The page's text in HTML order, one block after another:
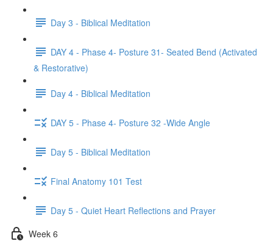
Day 3 - Biblical Meditation
DAY 4 - Phase 4- Posture 31- Seated Bend (Activated
& Restorative)
Day 4 - Biblical Meditation
DAY 5 - Phase 4- Posture 32 -Wide Angle
Day 5 - Biblical Meditation
Final Anatomy 101 Test
Day 5 - Quiet Heart Reflections and Prayer
Week 6